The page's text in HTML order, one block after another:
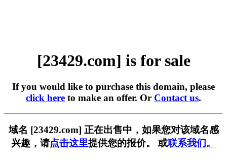
[23429.com] is for sale
If you would like to purchase this domain, please
click here to make an offer. Or Contact us.
域名 [23429.com] 正在出售中，如果您对该域名感
兴趣，请点击这里提供您的报价。 或联系我们。